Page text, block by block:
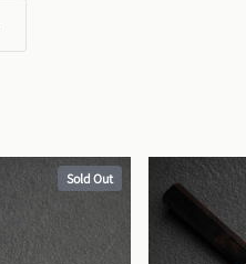
Sold Out